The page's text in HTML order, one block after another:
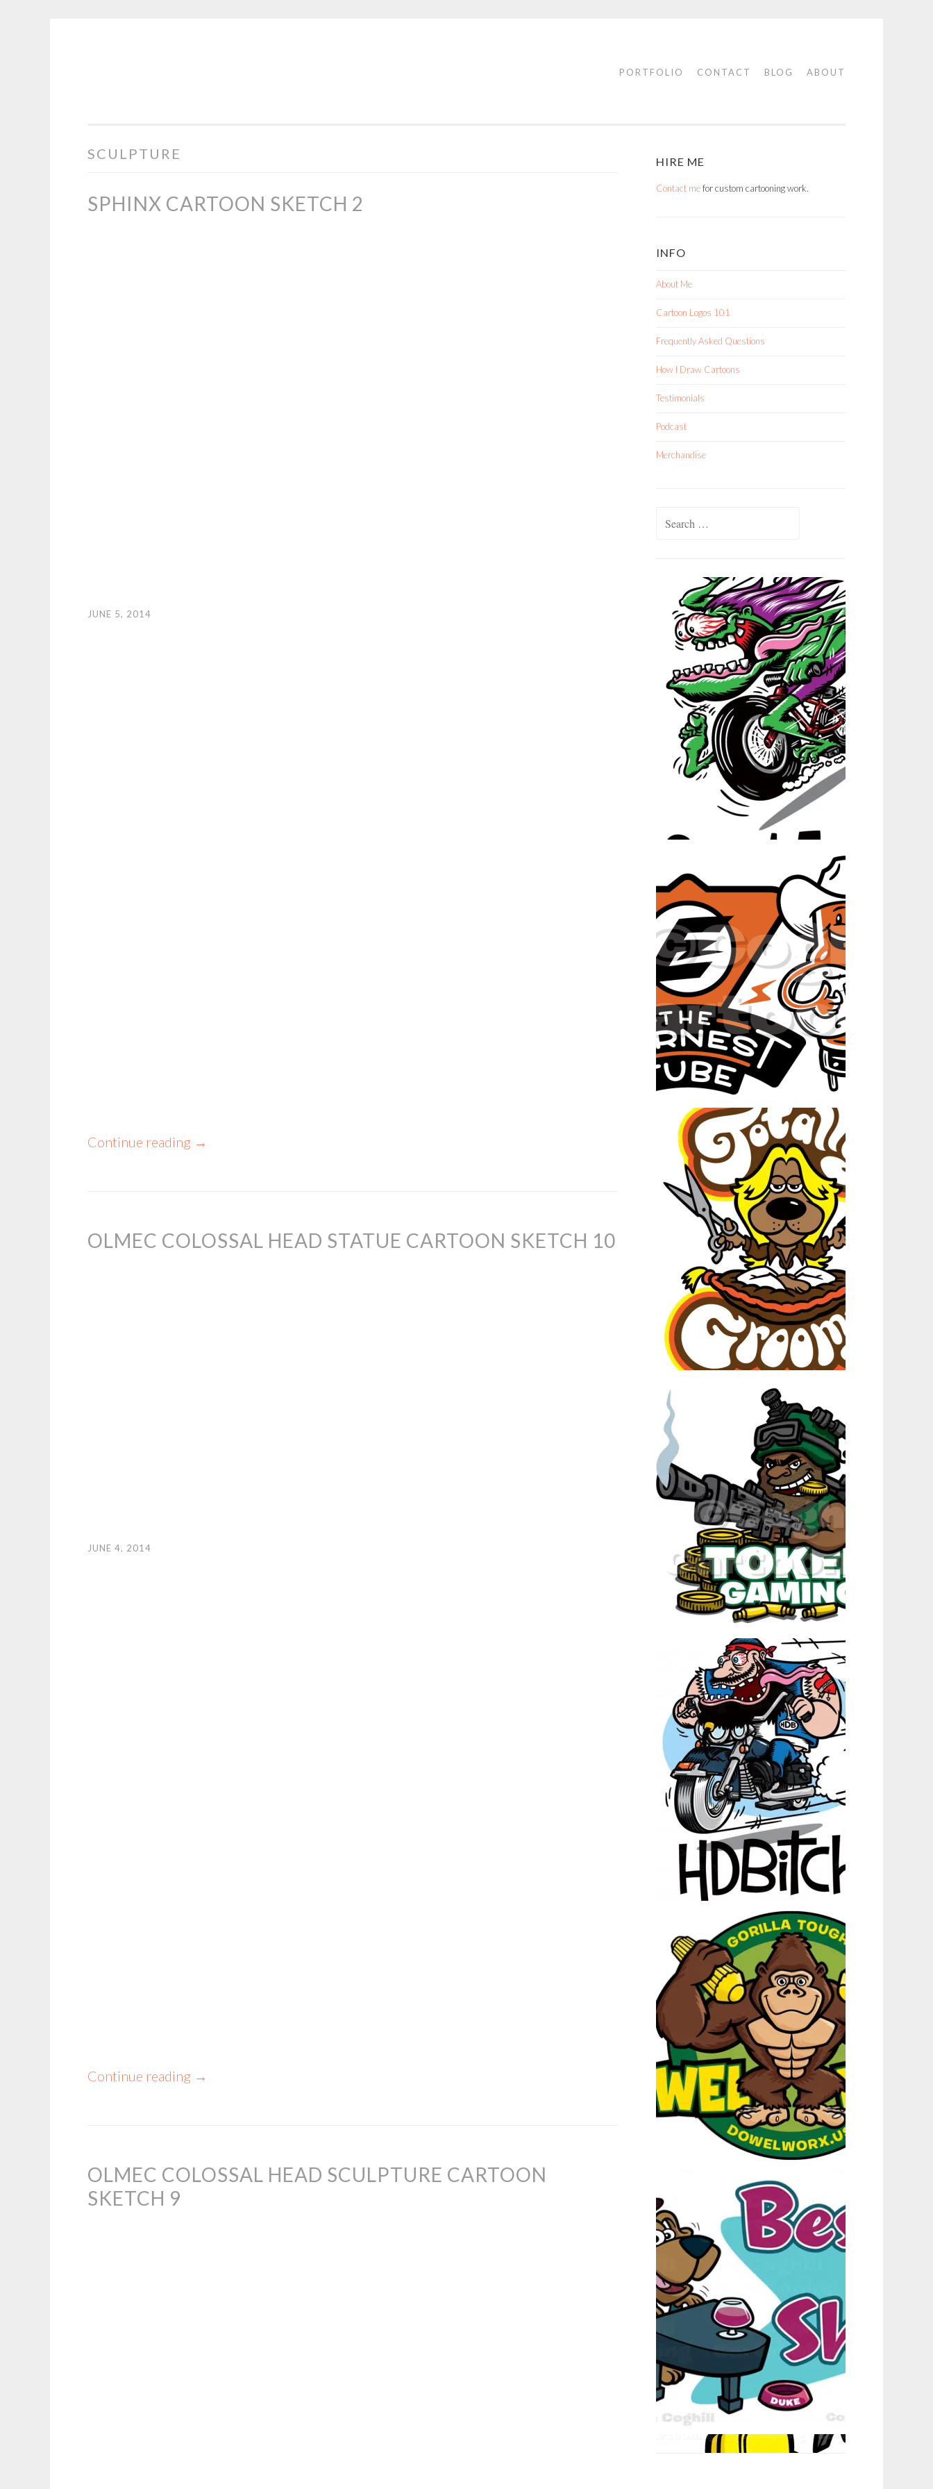
&
ILLUSTRATION
PORTFOLIO CONTACT BLOG ABOUT
SCULPTURE
SPHINX CARTOON SKETCH 2
JUNE 5, 2014
Continue reading →
OLMEC COLOSSAL HEAD STATUE CARTOON SKETCH 10
JUNE 4, 2014
Continue reading →
OLMEC COLOSSAL HEAD SCULPTURE CARTOON
SKETCH 9
HIRE ME
Contact mefor custom cartooning work.
INFO
About Me
Cartoon Logos 101
Frequently Asked Questions
How I Draw Cartoons
Testimonials
Podcast
Merchandise